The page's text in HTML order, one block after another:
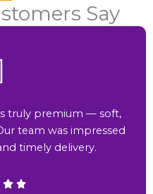
Say
truly premium — soft,
team was impressed
timely delivery.